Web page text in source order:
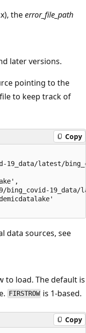
theerror_file_path
later versions.
pointing to the
to keep track of
Copy
19_data/latest/
bing_covid-19_data/
data sources, see
to load. The default is
FIRSTROW is 1-based.
Copy